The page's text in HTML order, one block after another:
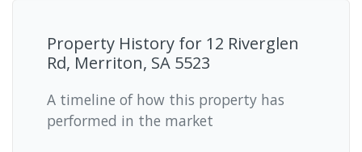
Property History for 12 Riverglen
Rd, Merriton, SA 5523
A timeline of how this property has
performed in the market